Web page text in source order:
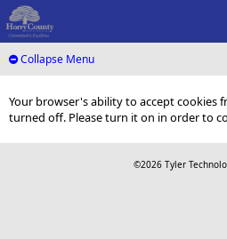
Collapse Menu
Your browser's ability to accept cookies
turned off. Please turn it on in order to
©2026 Tyler